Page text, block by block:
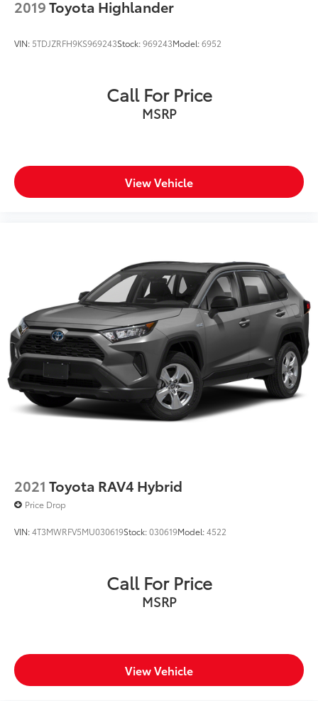
2019Toyota Highlander
VIN: 5TDJZRFH9KS969243Stock:969243Model:6952
Call For Price
MSRP
View Vehicle
2021 Toyota RAV4 Hybrid
Price Drop
VIN:4T3MWRFV5MU030619Stock:030619Model:4522
Call For Price
MSRP
View Vehicle